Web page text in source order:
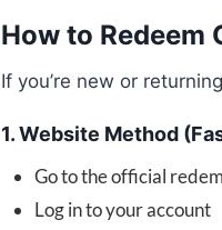
How to Redeem
If you’re new or
1. Website Method
Go to the official
Log in to your account